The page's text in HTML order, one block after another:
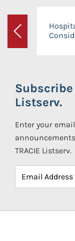
Previous
Subscribe
Listserv.
Enter your
TRACIE Listserv.